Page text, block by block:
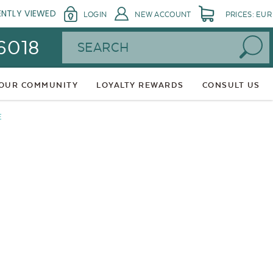
VIEWED LOGIN NEW ACCOUNT PRICES: EUR
Search
COMMUNITY LOYALTY REWARDS CONSULT US